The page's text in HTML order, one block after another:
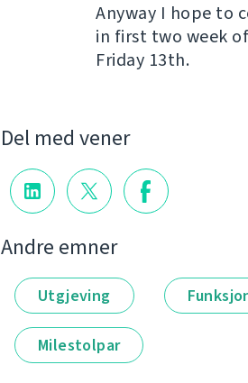
Anyway I hope to
in first two week
Friday 13th.
Del med vener
Andre emner
Utgjeving
Milestolpar